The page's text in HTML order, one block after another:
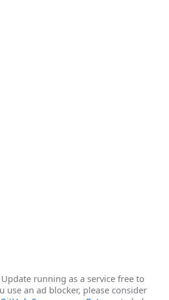
running as a service free to
use an ad blocker, please consider